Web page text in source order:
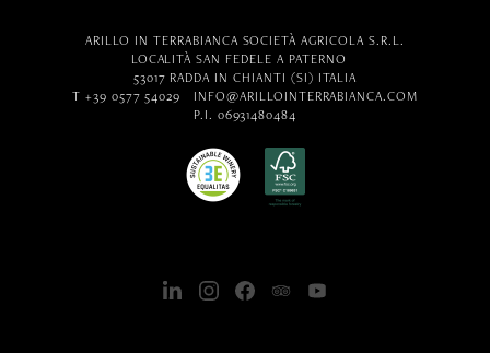
ARILLO IN TERRABIANCA SOCIETÀ AGRICOLA S.R.L.
LOCALITÀ SAN FEDELE A PATERNO
53017 RADDA IN CHIANTI (SI) ITALIA
T +39 0577 54029 INFO@ARILLOINTERRABIANCA.COM
P.I. 06931480484